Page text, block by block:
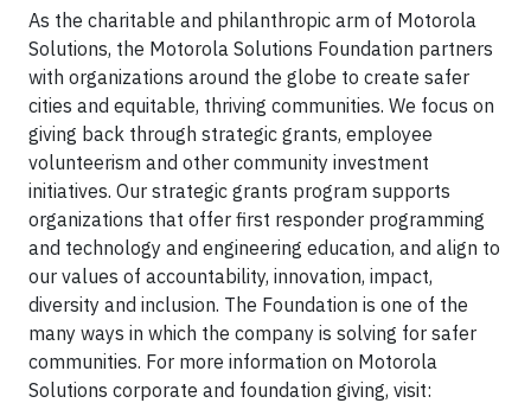
As the charitable and philanthropic arm of Motorola
Solutions, the Motorola Solutions Foundation partners
with organizations around the globe to create safer
cities and equitable, thriving communities. We focus on
giving back through strategic grants, employee
volunteerism and other community investment
initiatives. Our strategic grants program supports
organizations that offer first responder programming
and technology and engineering education, and align to
our values of accountability, innovation, impact,
diversity and inclusion. The Foundation is one of the
many ways in which the company is solving for safer
communities. For more information on Motorola
Solutions corporate and foundation giving, visit: